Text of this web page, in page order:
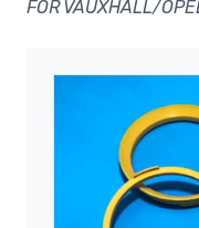
FOR VAUXHALL/